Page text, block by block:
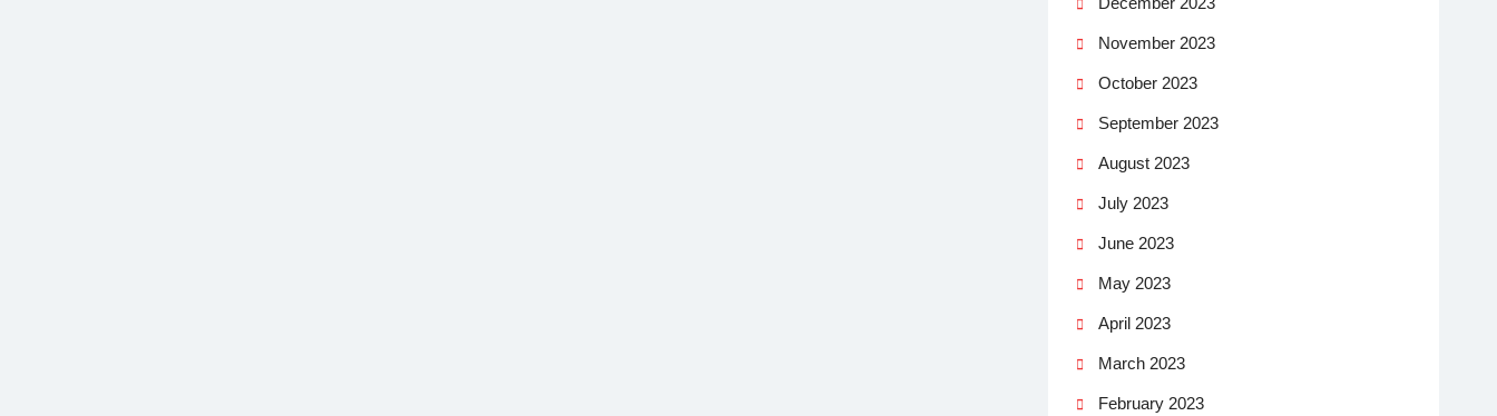
November 2023
October 2023
September 2023
August 2023
July 2023
June 2023
May 2023
April 2023
March 2023
February 2023